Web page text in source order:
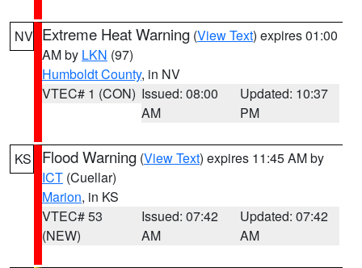
NV Extreme Heat Warning (View Text) expires 01:00
AM by LKN (97)
Humboldt County, in NV
VTEC# 1 (CON) Issued: 08:00
AM
Updated: 10:37
PM
KS Flood Warning (View Text) expires 11:45 AM by
ICT (Cuellar)
Marion, in KS
VTEC# 53
(NEW)
Issued: 07:42
AM
Updated: 07:42
AM